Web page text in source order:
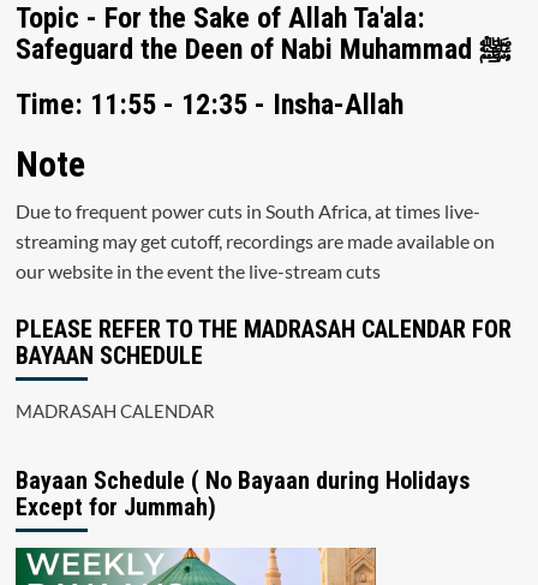
Topic - For the Sake of Allah Ta'ala:
Safeguard the Deen of Nabi Muhammad ﷺ
Time: 11:55 - 12:35 - Insha-Allah
Note
Due to frequent power cuts in South Africa, at times live-
streaming may get cutoff, recordings are made available on
our website in the event the live-stream cuts
PLEASE REFER TO THE MADRASAH CALENDAR FOR
BAYAAN SCHEDULE
MADRASAH CALENDAR
Bayaan Schedule ( No Bayaan during Holidays
Except for Jummah)